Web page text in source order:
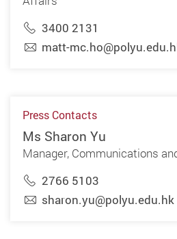
3400 2131
matt-
Press Contacts
Ms Sharon Yu
Manager, Communications
2766 5103
sharon.yu@polyu.edu.hk